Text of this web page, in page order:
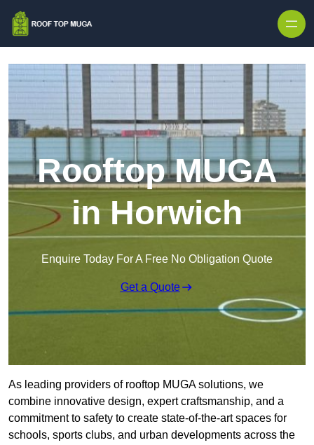
Rooftop MUGA
in Horwich
Enquire Today For A Free No Obligation Quote
Get a Quote
As leading providers of rooftop MUGA solutions, we
combine innovative design, expert craftsmanship, and a
commitment to safety to create state-of-the-art spaces for
schools, sports clubs, and urban developments across the